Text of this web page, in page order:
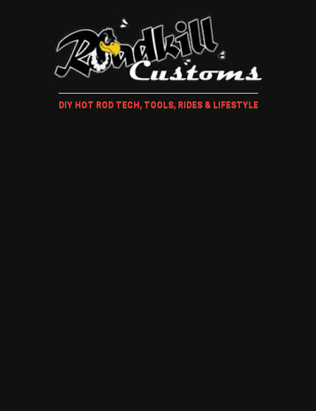
DIY HOT ROD TECH, TOOLS, RIDES & LIFESTYLE